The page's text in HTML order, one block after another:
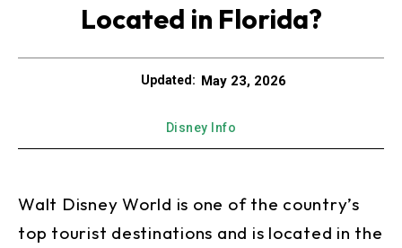
Located in Florida?
Updated: May 23, 2026
Disney Info
Walt Disney World is one of the country’s
top tourist destinations and is located in the